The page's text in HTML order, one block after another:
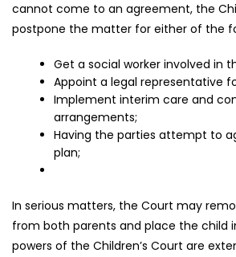
cannot come to an agreement, the
postpone the matter for either of the
Get a social worker involved in
Appoint a legal representative
Implement interim care and
arrangements;
Having the parties attempt to
plan;
In serious matters, the Court may
from both parents and place the child
powers of the Children’s Court are